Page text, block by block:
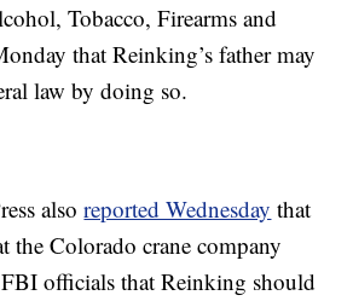
Tobacco, Firearms and
that Reinking’s father may
law by doing so.
alsoreported Wednesday that
the Colorado crane company
officials that Reinking should